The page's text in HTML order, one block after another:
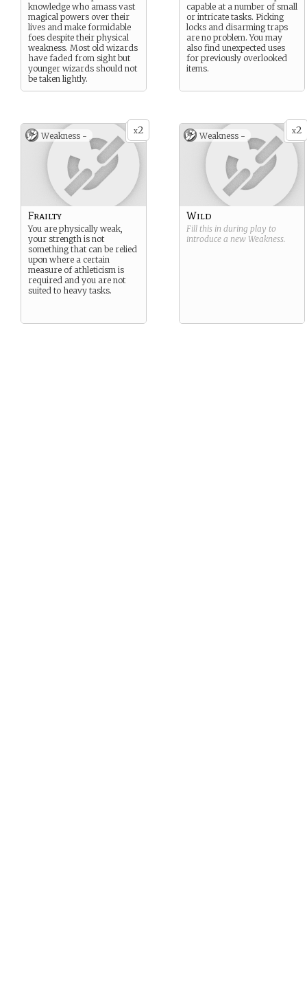
knowledge who amass vast
magical powers over their
lives and make formidable
foes despite their physical
weakness. Most old wizards
have faded from sight but
younger wizards should not
be taken lightly.
capable at a number of small
or intricate tasks. Picking
locks and disarming traps
are no problem. You may
also find unexpected uses
for previously overlooked
items.
x2
Weakness -
Frailty
You are physically weak,
your strength is not
something that can be relied
upon where a certain
measure of athleticism is
required and you are not
suited to heavy tasks.
x2
Weakness -
Wild
Fill this in during play to
introduce a new Weakness.